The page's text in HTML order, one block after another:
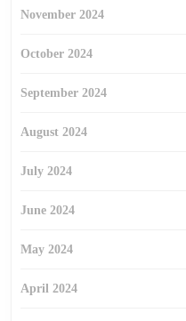
November 2024
October 2024
September 2024
August 2024
July 2024
June 2024
May 2024
April 2024